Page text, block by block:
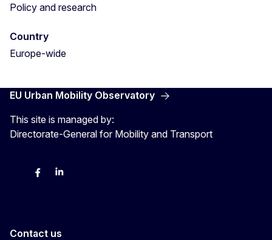
Policy and research
Country
Europe-wide
EU Urban Mobility Observatory
This site is managed by:
Directorate-General for Mobility and Transport
TwitterFacebookLinkedIn
Contact us